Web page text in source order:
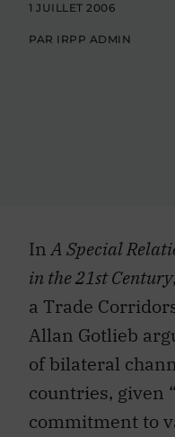
1 JUILLET 2006
PAR IRPP ADMIN
InA Special
in the 21st Century
a Trade
Allan Gotlieb
of bilateral
countries, given
commitment to